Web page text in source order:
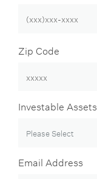
Zip Code
Investable Assets
Email Address